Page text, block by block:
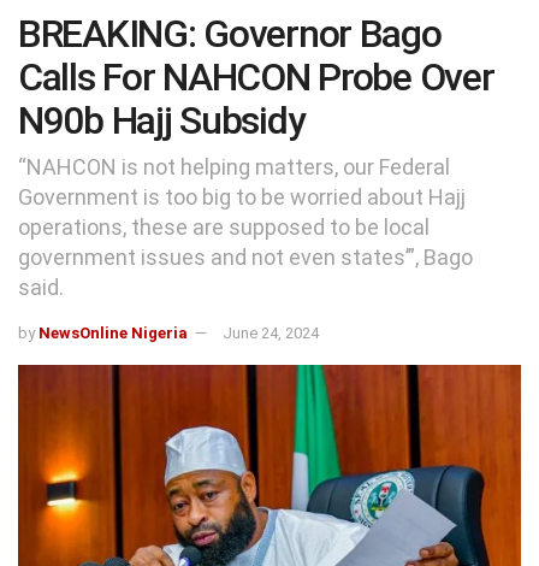
BREAKING: Governor Bago
Calls For NAHCON Probe Over
N90b Hajj Subsidy
“NAHCON is not helping matters, our Federal
Government is too big to be worried about Hajj
operations, these are supposed to be local
government issues and not even states’”, Bago
said.
by NewsOnline Nigeria June 24, 2024